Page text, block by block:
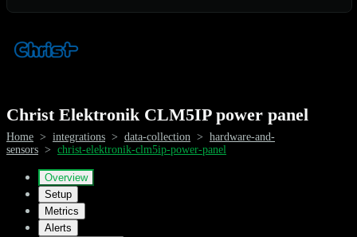
Christ Elektronik CLM5IP power panel
Home > integrations > data-collection > hardware-and-
sensors > christ-elektronik-clm5ip-power-panel
Overview
Setup
Metrics
Alerts